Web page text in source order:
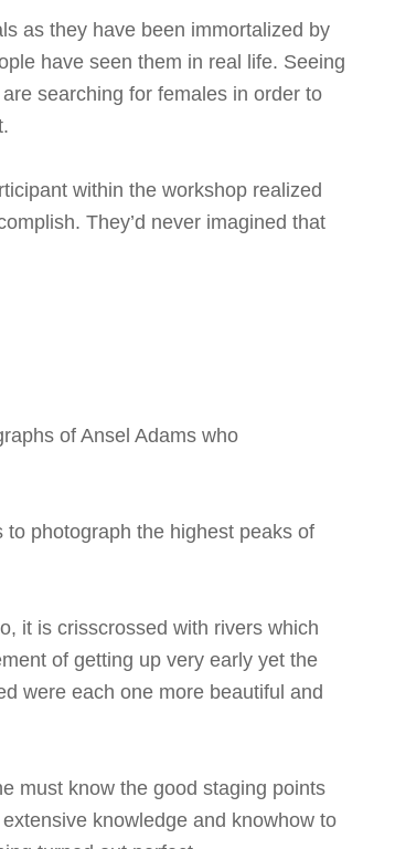
as they have been immortalized by
have seen them in real life. Seeing
searching for females in order to
within the workshop realized
They’d never imagined that
of Ansel Adams who
photograph the highest peaks of
it is crisscrossed with rivers which
of getting up very early yet the
were each one more beautiful and
must know the good staging points
knowledge and knowhow to